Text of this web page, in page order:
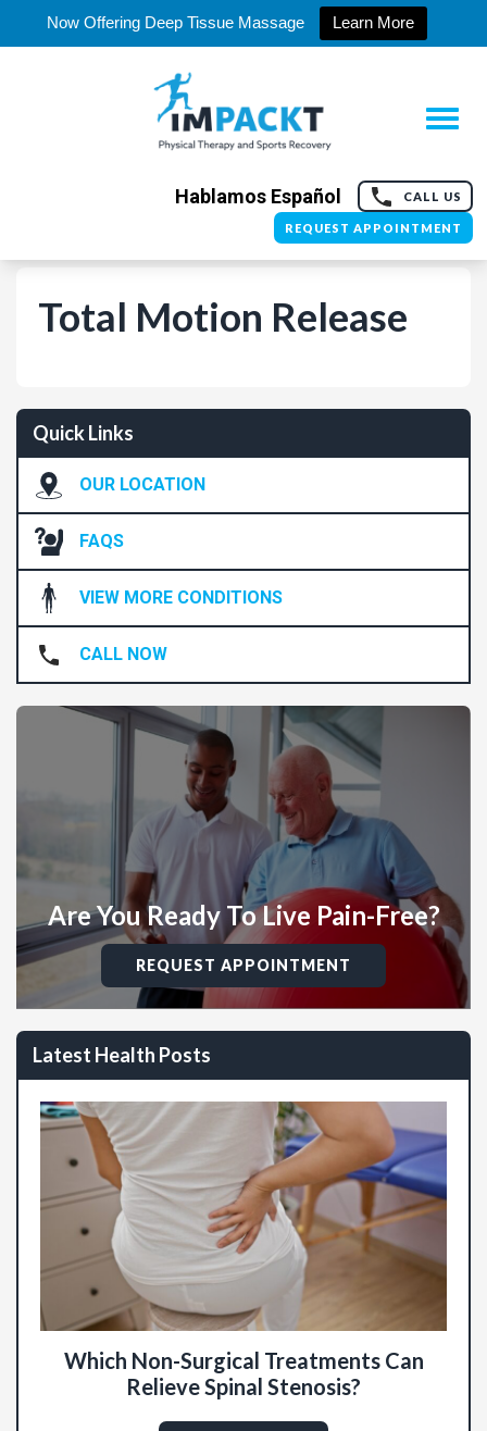
Now Offering Deep Tissue Massage Learn More
Hablamos Español CALL US
REQUEST APPOINTMENT
Total Motion Release
Quick Links
OUR LOCATION
FAQS
VIEW MORE CONDITIONS
CALL NOW
Are You Ready To Live Pain-Free?
REQUEST APPOINTMENT
Latest Health Posts
Which Non-Surgical Treatments Can
Relieve Spinal Stenosis?